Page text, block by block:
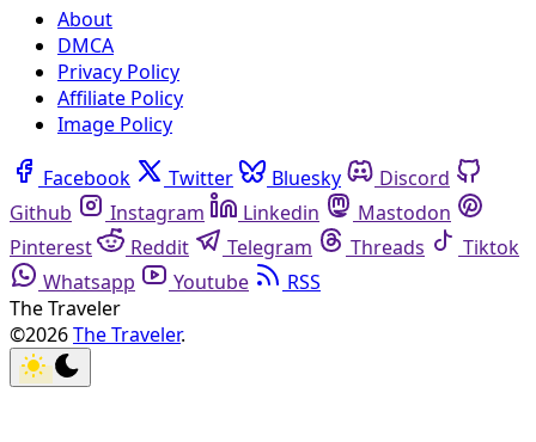
About
DMCA
Privacy Policy
Affiliate Policy
Image Policy
Facebook Twitter Bluesky
Discord
Github
Instagram Linkedin
Mastodon
Pinterest
Reddit Telegram Threads
Tiktok
Whatsapp
Youtube
RSS
The Traveler
©2026The Traveler.